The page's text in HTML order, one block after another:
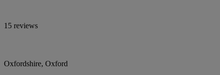
15 reviews
Oxfordshire, Oxford